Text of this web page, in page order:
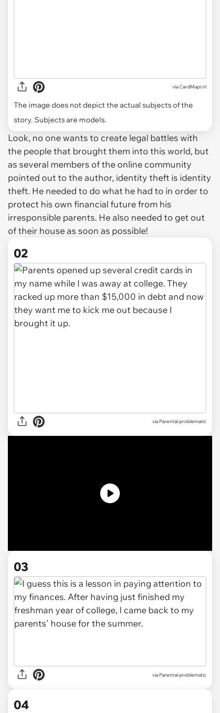
viaCardMapr.nl
The image does not depict the actual subjects of the
story. Subjects are models.
Look, no one wants to create legal battles with
the people that brought them into this world, but
as several members of the online community
pointed out to the author, identity theft is identity
theft. He needed to do what he had to in order to
protect his own financial future from his
irresponsible parents. He also needed to get out
of their house as soon as possible!
02
via Parental-problematic
03
via Parental-problematic
04